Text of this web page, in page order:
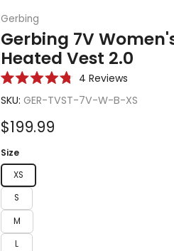
Gerbing
Gerbing 7V
Heated Vest 2.0
4.8
of
5
4 ReviewsClick
scroll
SKU: GER-TVST-7V-W-B-XS
Sale
price
$199.99
Size
XS
S
M
L